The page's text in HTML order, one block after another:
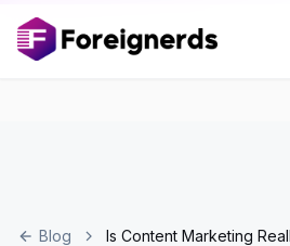
Blog Is Content Marketing